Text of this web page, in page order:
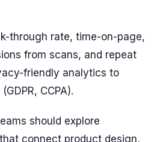
through rate, time-on-page,
from scans, and repeat
friendly analytics to
CCPA).
should explore
connect product design,